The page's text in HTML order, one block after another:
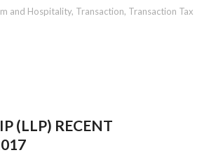
and Hospitality, Transaction, Transaction Tax
(LLP) RECENT